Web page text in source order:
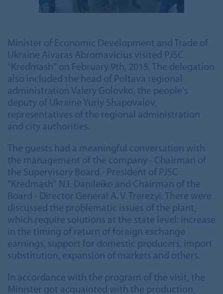
Minister of Economic Development and Trade of
Ukraine Aivaras Abromavicius visited PJSC
"Kredmash" on February 9th, 2015. The delegation
also included the head of Poltava regional
administration Valery Golovko, the people's
deputy of Ukraine Yuriy Shapovalov,
representatives of the regional administration
and city authorities.
The guests had a meaningful conversation with
the management of the company - Chairman of
the Supervisory Board - President of PJSC
"Kredmash" N.I. Danileiko and Chairman of the
Board - Director General A. V. Trerezyi. There were
discussed the problematic issues of the plant,
which require solutions at the state level: increase
in the timing of return of foreign exchange
earnings, support for domestic producers, import
substitution, expansion of markets and others.
In accordance with the program of the visit, the
Minister got acquainted with the production,